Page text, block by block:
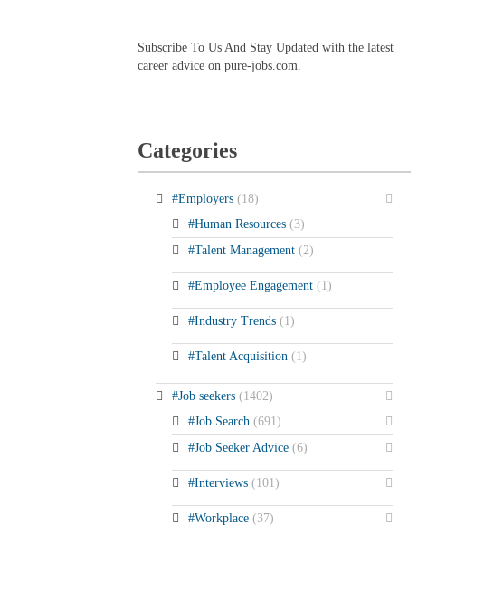
Subscribe To Us And Stay Updated with the latest
career advice on pure-jobs.com.
Categories
#Employers (18)
#Human Resources (3)
#Talent Management (2)
#Employee Engagement (1)
#Industry Trends (1)
#Talent Acquisition (1)
#Job seekers (1402)
#Job Search (691)
#Job Seeker Advice (6)
#Interviews (101)
#Workplace (37)